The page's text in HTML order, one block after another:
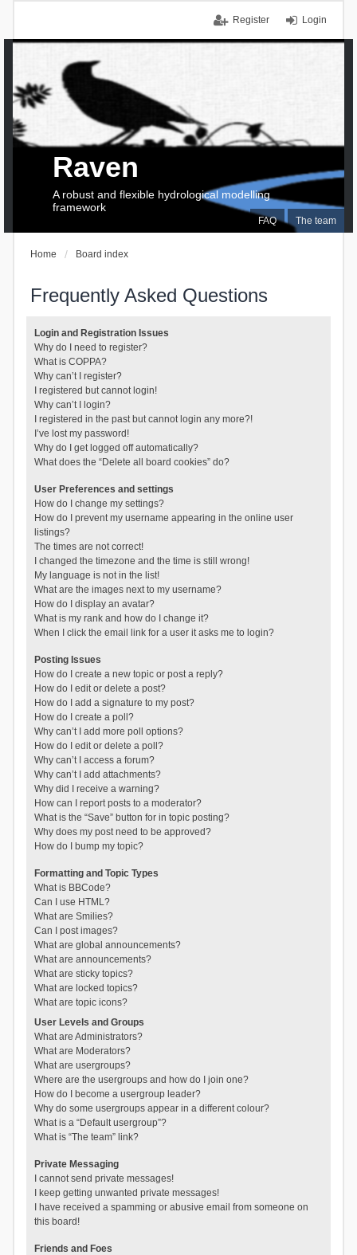
Login
Register
FAQ The team
Raven
A robust and flexible hydrological modelling
framework
Home Board index
Frequently Asked Questions
Login and Registration Issues
Why do I need to register?
What is COPPA?
Why can’t I register?
I registered but cannot login!
Why can’t I login?
I registered in the past but cannot login any more?!
I’ve lost my password!
Why do I get logged off automatically?
What does the “Delete all board cookies” do?
User Preferences and settings
How do I change my settings?
How do I prevent my username appearing in the online user
listings?
The times are not correct!
I changed the timezone and the time is still wrong!
My language is not in the list!
What are the images next to my username?
How do I display an avatar?
What is my rank and how do I change it?
When I click the email link for a user it asks me to login?
Posting Issues
How do I create a new topic or post a reply?
How do I edit or delete a post?
How do I add a signature to my post?
How do I create a poll?
Why can’t I add more poll options?
How do I edit or delete a poll?
Why can’t I access a forum?
Why can’t I add attachments?
Why did I receive a warning?
How can I report posts to a moderator?
What is the “Save” button for in topic posting?
Why does my post need to be approved?
How do I bump my topic?
Formatting and Topic Types
What is BBCode?
Can I use HTML?
What are Smilies?
Can I post images?
What are global announcements?
What are announcements?
What are sticky topics?
What are locked topics?
What are topic icons?
User Levels and Groups
What are Administrators?
What are Moderators?
What are usergroups?
Where are the usergroups and how do I join one?
How do I become a usergroup leader?
Why do some usergroups appear in a different colour?
What is a “Default usergroup”?
What is “The team” link?
Private Messaging
I cannot send private messages!
I keep getting unwanted private messages!
I have received a spamming or abusive email from someone on
this board!
Friends and Foes